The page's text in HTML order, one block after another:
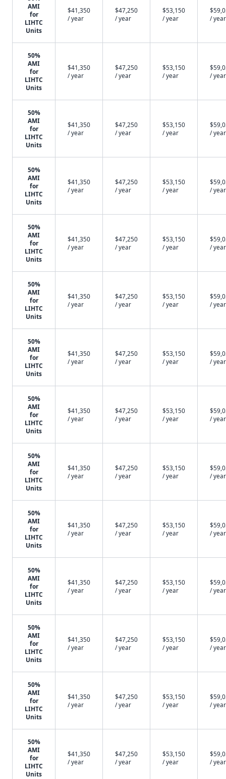
AMI
for
LIHTC
Units
$41,350
/ year
$47,250
/ year
$53,150
/ year
/ year
50%
AMI
for
LIHTC
Units
$41,350
/ year
$47,250
/ year
$53,150
/ year
/ year
50%
AMI
for
LIHTC
Units
$41,350
/ year
$47,250
/ year
$53,150
/ year
/ year
50%
AMI
for
LIHTC
Units
$41,350
/ year
$47,250
/ year
$53,150
/ year
/ year
50%
AMI
for
LIHTC
Units
$41,350
/ year
$47,250
/ year
$53,150
/ year
/ year
50%
AMI
for
LIHTC
Units
$41,350
/ year
$47,250
/ year
$53,150
/ year
/ year
50%
AMI
for
LIHTC
Units
$41,350
/ year
$47,250
/ year
$53,150
/ year
/ year
50%
AMI
for
LIHTC
Units
$41,350
/ year
$47,250
/ year
$53,150
/ year
/ year
50%
AMI
for
LIHTC
Units
$41,350
/ year
$47,250
/ year
$53,150
/ year
/ year
50%
AMI
for
LIHTC
Units
$41,350
/ year
$47,250
/ year
$53,150
/ year
/ year
50%
AMI
for
LIHTC
Units
$41,350
/ year
$47,250
/ year
$53,150
/ year
/ year
50%
AMI
for
LIHTC
Units
$41,350
/ year
$47,250
/ year
$53,150
/ year
/ year
50%
AMI
for
LIHTC
Units
$41,350
/ year
$47,250
/ year
$53,150
/ year
/ year
50%
AMI
for
LIHTC
Units
$41,350
/ year
$47,250
/ year
$53,150
/ year
/ year